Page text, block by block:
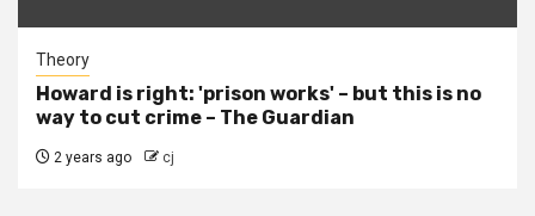
Theory
Howard is right: 'prison works' – but this is no
way to cut crime – The Guardian
2 years ago cj